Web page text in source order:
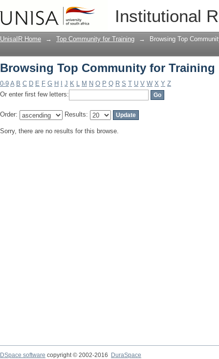
Institutional
Browsing Top Community for
UnisaIR Home → Top Community for Training → Browsing Top
Browsing Top Community for Training
0-9 A B C D E F G H J K L M N O P Q R S T U V W X Y Z
Or enter first few letters:
Order: Results:
Sorry, there are no results for this browse.
DSpace software copyright © 2002-2016
DuraSpace